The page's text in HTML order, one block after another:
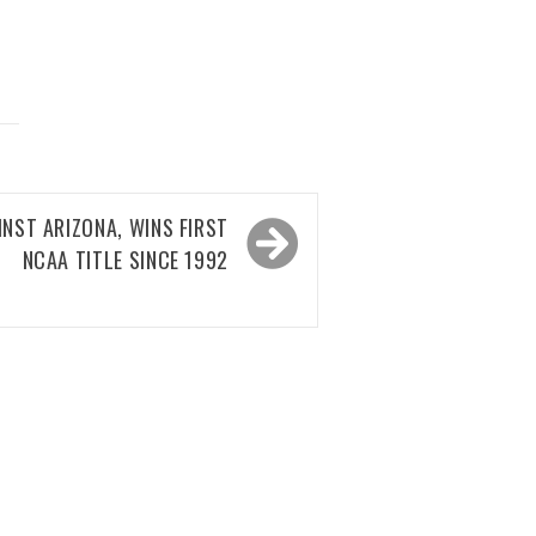
ARIZONA, WINS FIRST
NCAA TITLE SINCE 1992